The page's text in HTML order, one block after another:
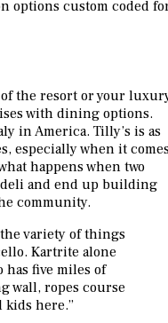
options custom coded
the resort or your
with dining options.
in America. Tilly’s is as
especially when it
happens when two
deli and end up building
community.
the variety of things
Kartrite alone
has five miles of
wall, ropes course
kids here.”